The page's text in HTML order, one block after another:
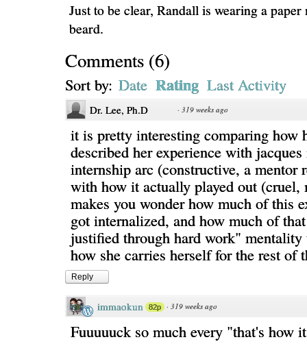
Just to be clear, Randall is wearing a paper
beard.
Comments (6)
Sort by: Date Rating Last Activity
Dr. Lee, Ph.D · 319 weeks ago
it is pretty interesting comparing how
described her experience with
internship arc (constructive, a mentor
with how it actually played out (cruel,
makes you wonder how much of this
got internalized, and how much of
justified through hard work" mentality
how she carries herself for the rest of
Reply
immaokun 82p · 319 weeks ago
Fuuuuuck so much every "that's how